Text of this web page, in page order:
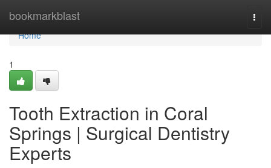
bookmarkblast
Home
Home
1
Tooth Extraction in Coral
Springs | Surgical Dentistry
Experts